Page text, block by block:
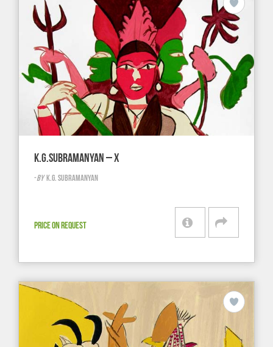
K.G.SUBRAMANYAN – X
-BY K.G. SUBRAMANYAN
PRICE ON REQUEST